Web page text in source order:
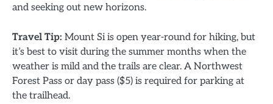
and seeking out new horizons.
Travel Tip: Mount Si is open year-round for hiking, but
it’s best to visit during the summer months when the
weather is mild and the trails are clear. A Northwest
Forest Pass or day pass ($5) is required for parking at
the trailhead.